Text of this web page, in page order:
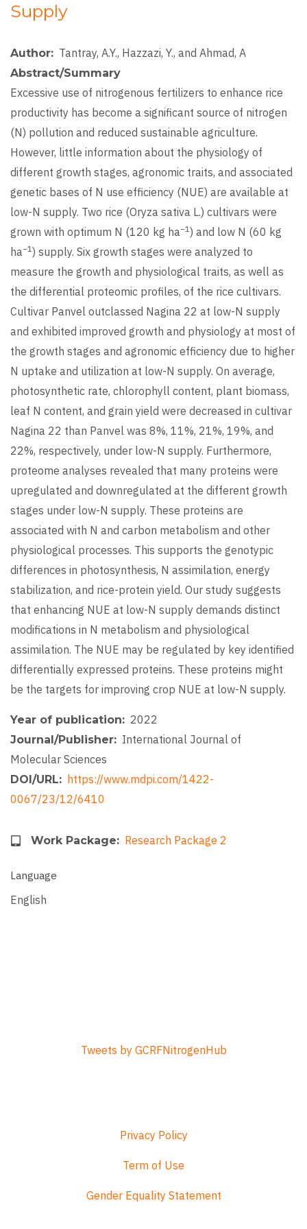
Supply
Author Tantray, A.Y., Hazzazi, Y., and Ahmad, A
Abstract/Summary
Excessive use of nitrogenous fertilizers to enhance rice
productivity has become a significant source of nitrogen
(N) pollution and reduced sustainable agriculture.
However, little information about the physiology of
different growth stages, agronomic traits, and associated
genetic bases of N use efficiency (NUE) are available at
low-N supply. Two rice (Oryza sativa L.) cultivars were
grown with optimum N (120 kg ha−1) and low N (60 kg
ha−1) supply. Six growth stages were analyzed to
measure the growth and physiological traits, as well as
the differential proteomic profiles, of the rice cultivars.
Cultivar Panvel outclassed Nagina 22 at low-N supply
and exhibited improved growth and physiology at most of
the growth stages and agronomic efficiency due to higher
N uptake and utilization at low-N supply. On average,
photosynthetic rate, chlorophyll content, plant biomass,
leaf N content, and grain yield were decreased in cultivar
Nagina 22 than Panvel was 8%, 11%, 21%, 19%, and
22%, respectively, under low-N supply. Furthermore,
proteome analyses revealed that many proteins were
upregulated and downregulated at the different growth
stages under low-N supply. These proteins are
associated with N and carbon metabolism and other
physiological processes. This supports the genotypic
differences in photosynthesis, N assimilation, energy
stabilization, and rice-protein yield. Our study suggests
that enhancing NUE at low-N supply demands distinct
modifications in N metabolism and physiological
assimilation. The NUE may be regulated by key identified
differentially expressed proteins. These proteins might
be the targets for improving crop NUE at low-N supply.
Year of publication 2022
Journal/Publisher
International Journal of
Molecular Sciences
DOI/URL
https://www.mdpi.com/1422-
0067/23/12/6410
Work Package Research Package 2
Language
English
Tweets by GCRFNitrogenHub
Privacy Policy
Term of Use
Gender Equality Statement